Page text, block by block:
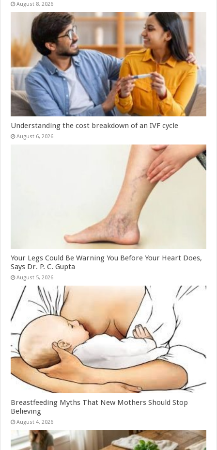
August 8, 2026
Understanding the cost breakdown of an IVF cycle
August 6, 2026
Your Legs Could Be Warning You Before Your Heart Does,
Says Dr. P. C. Gupta
August 5, 2026
Breastfeeding Myths That New Mothers Should Stop
Believing
August 4, 2026